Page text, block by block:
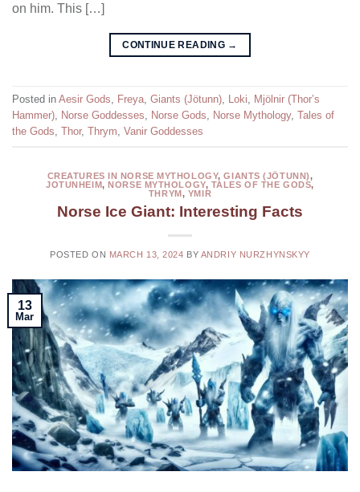
on him. This […]
CONTINUE READING →
Posted in Aesir Gods Freya Giants (Jötunn) Loki
Mjölnir (Thor’s
Hammer)
Norse Goddesses Norse Gods Norse Mythology, Tales of
the Gods Thor, Thrym Vanir Goddesses
CREATURES IN NORSE MYTHOLOGY,GIANTS (JÖTUNN),
JOTUNHEIM,NORSE MYTHOLOGY, TALES OF THE GODS,
THRYM, YMIR
Norse Ice Giant: Interesting Facts
POSTED ON MARCH 13, 2024 BY ANDRIY NURZHYNSKYY
13
Mar